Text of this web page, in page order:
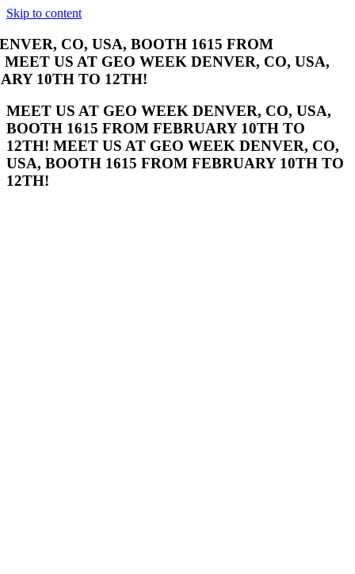
Skip to content
CO, USA, BOOTH 1615 FROM FEBRUARY
WEEK DENVER, CO, USA, BOOTH 1615
MEET US AT GEO WEEK DENVER, CO, USA,
BOOTH 1615 FROM FEBRUARY 10TH TO
12TH! MEET US AT GEO WEEK DENVER, CO,
USA, BOOTH 1615 FROM FEBRUARY 10TH TO
12TH!